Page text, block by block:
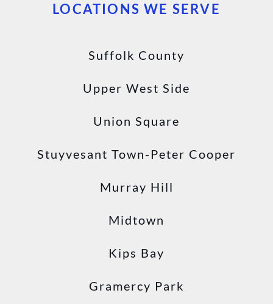
LOCATIONS WE SERVE
Suffolk County
Upper West Side
Union Square
Stuyvesant Town-Peter Cooper
Murray Hill
Midtown
Kips Bay
Gramercy Park